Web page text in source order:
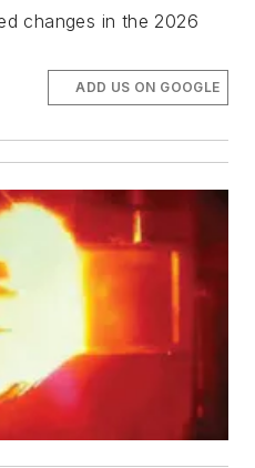
changes in the 2026
ADD US ON GOOGLE